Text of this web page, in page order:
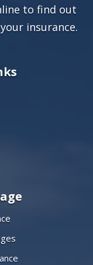
to find out
insurance.